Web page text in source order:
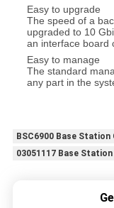
Easy to upgrade
The speed of a
upgraded to 10
an interface board
Easy to manage
The standard
any part in the
BSC6900 Base
03051117 Base